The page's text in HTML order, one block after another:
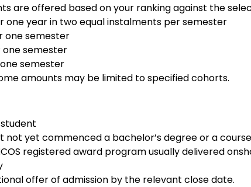
are offered based on your ranking against the
one year in two equal instalments per semester
one semester
one semester
semester
amounts may be limited to specified cohorts.
not yet commenced a bachelor’s degree or a
registered award program usually delivered
offer of admission by the relevant close date.